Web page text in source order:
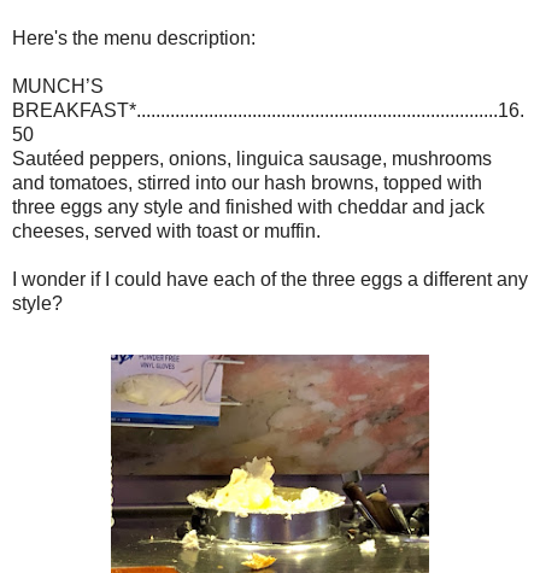
Here's the menu description:
MUNCH’S
BREAKFAST*...........................................................................16.
50
Sautéed peppers, onions, linguica sausage, mushrooms
and tomatoes, stirred into our hash browns, topped with
three eggs any style and finished with cheddar and jack
cheeses, served with toast or muffin.
I wonder if I could have each of the three eggs a different any
style?